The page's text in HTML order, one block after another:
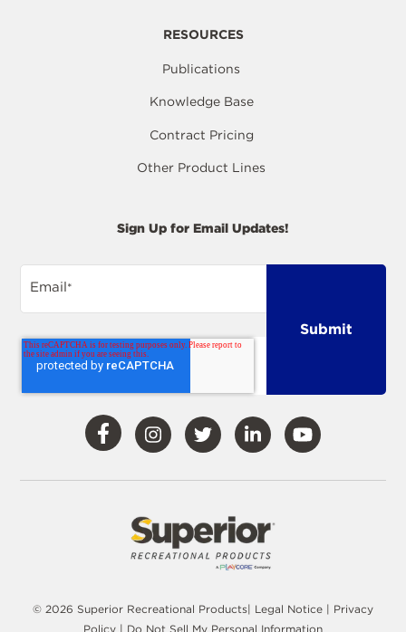
RESOURCES
Publications
Knowledge Base
Contract Pricing
Other Product Lines
Sign Up for Email Updates!
Email*
Visit
Our
Facebook
Visit
Our
Instagram
Visit
Our
Twitter
Visit
Our
Visit
Our
© 2026 Superior Recreational Products| Legal Notice | Privacy
Policy | Do Not Sell My Personal Information